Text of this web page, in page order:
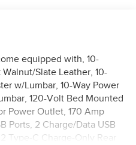
equipped with, 10-
Slate Leather, 10-
w/Lumbar, 10-Way Power
120-Volt Bed Mounted
Power Outlet, 170 Amp
Ports, 2 Charge/Data USB
Type-C Charge-Only Rear